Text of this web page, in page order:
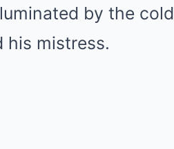
by the cold
his mistress.